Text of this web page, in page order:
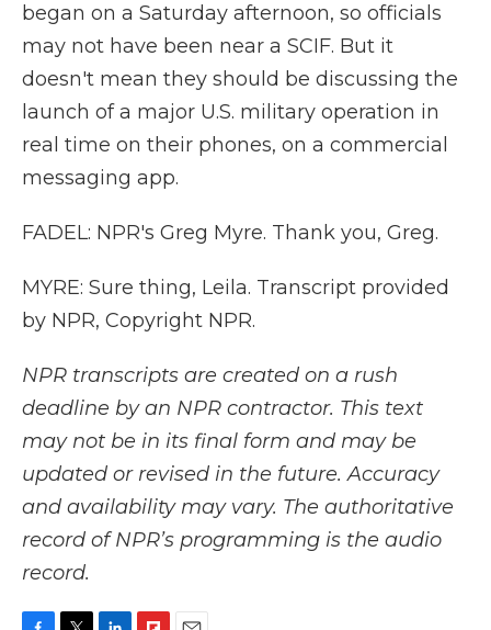
began on a Saturday afternoon, so officials
may not have been near a SCIF. But it
doesn't mean they should be discussing the
launch of a major U.S. military operation in
real time on their phones, on a commercial
messaging app.
FADEL: NPR's Greg Myre. Thank you, Greg.
MYRE: Sure thing, Leila. Transcript provided
by NPR, Copyright NPR.
NPR transcripts are created on a rush
deadline by an NPR contractor. This text
may not be in its final form and may be
updated or revised in the future. Accuracy
and availability may vary. The authoritative
record of NPR’s programming is the audio
record.